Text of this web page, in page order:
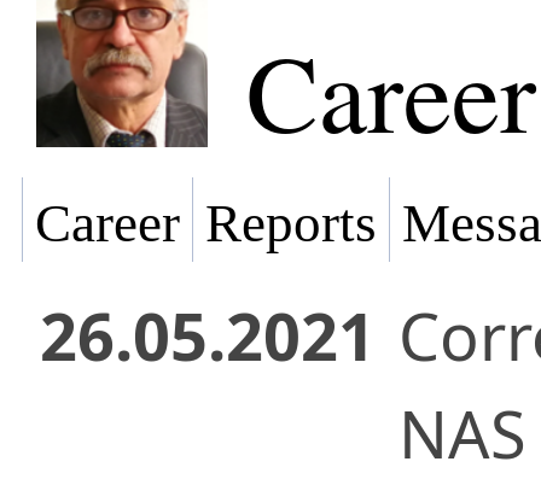
Career
Career Reports
26.05.2021